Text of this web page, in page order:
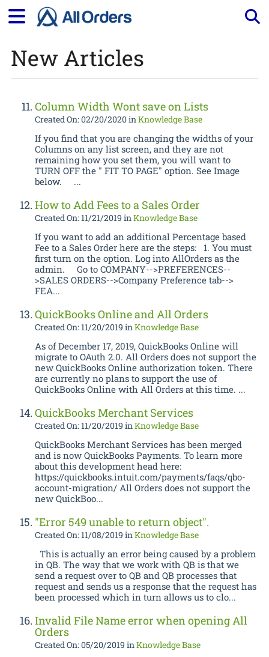
New Articles
Column Width Wont save on Lists
Created On: 02/20/2020inKnowledge Base
If you find that you are changing the widths of your
Columns on any list screen, and they are not
remaining how you set them, you will want to
TURN OFF the " FIT TO PAGE" option. See Image
below. ...
How to Add Fees to a Sales Order
Created On: 11/21/2019 inKnowledge Base
If you want to add an additional Percentage based
Fee to a Sales Order here are the steps: 1. You must
first turn on the option. Log into AllOrders as the
admin. Go to COMPANY-->PREFERENCES--
>SALES ORDERS-->Company Preference tab-->
FEA...
QuickBooks Online and All Orders
Created On: 11/20/2019 inKnowledge Base
As of December 17, 2019, QuickBooks Online will
migrate to OAuth 2.0. All Orders does not support the
new QuickBooks Online authorization token. There
are currently no plans to support the use of
QuickBooks Online with All Orders at this time. ...
QuickBooks Merchant Services
Created On: 11/20/2019 inKnowledge Base
QuickBooks Merchant Services has been merged
and is now QuickBooks Payments. To learn more
about this development head here:
https://quickbooks.intuit.com/payments/faqs/qbo-
account-migration/ All Orders does not support the
new QuickBoo...
"Error 549 unable to return object".
Created On: 11/08/2019 inKnowledge Base
This is actually an error being caused by a problem
in QB. The way that we work with QB is that we
send a request over to QB and QB processes that
request and sends us a response that the request has
been processed which in turn allows us to clo...
Invalid File Name error when opening All
Orders
Created On: 05/20/2019 inKnowledge Base